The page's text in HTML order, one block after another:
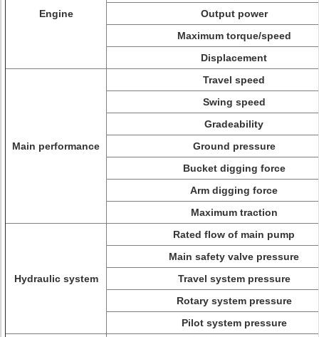
Engine
Output power
Maximum torque/speed
Displacement
Main performance
Travel speed
Swing speed
Gradeability
Ground pressure
Bucket digging force
Arm digging force
Maximum traction
Hydraulic system
Rated flow of main pump
Main safety valve pressure
Travel system pressure
Rotary system pressure
Pilot system pressure